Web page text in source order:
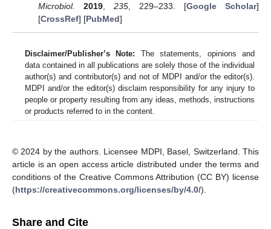
Microbiol.
2019, 235, 229–233. [Google Scholar]
[CrossRef] [PubMed]
Disclaimer/Publisher’s Note: The statements, opinions and
data contained in all publications are solely those of the individual
author(s) and contributor(s) and not of MDPI and/or the editor(s).
MDPI and/or the editor(s) disclaim responsibility for any injury to
people or property resulting from any ideas, methods, instructions
or products referred to in the content.
© 2024 by the authors. Licensee MDPI, Basel, Switzerland. This
article is an open access article distributed under the terms and
conditions of the Creative Commons Attribution (CC BY) license
(https://creativecommons.org/licenses/by/4.0/).
Share and Cite